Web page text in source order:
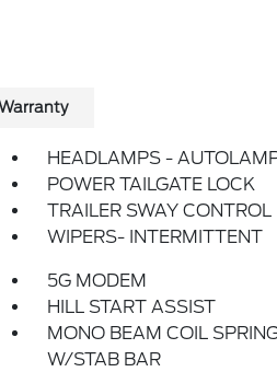
HEADLAMPS -
POWER TAILGATE LOCK
TRAILER SWAY CONTROL
WIPERS- INTERMITTENT
5G MODEM
HILL START ASSIST
MONO BEAM COIL
W/STAB BAR